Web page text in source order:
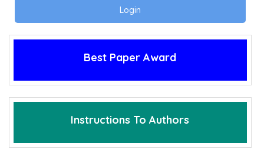
Login
Best Paper Award
Instructions To Authors